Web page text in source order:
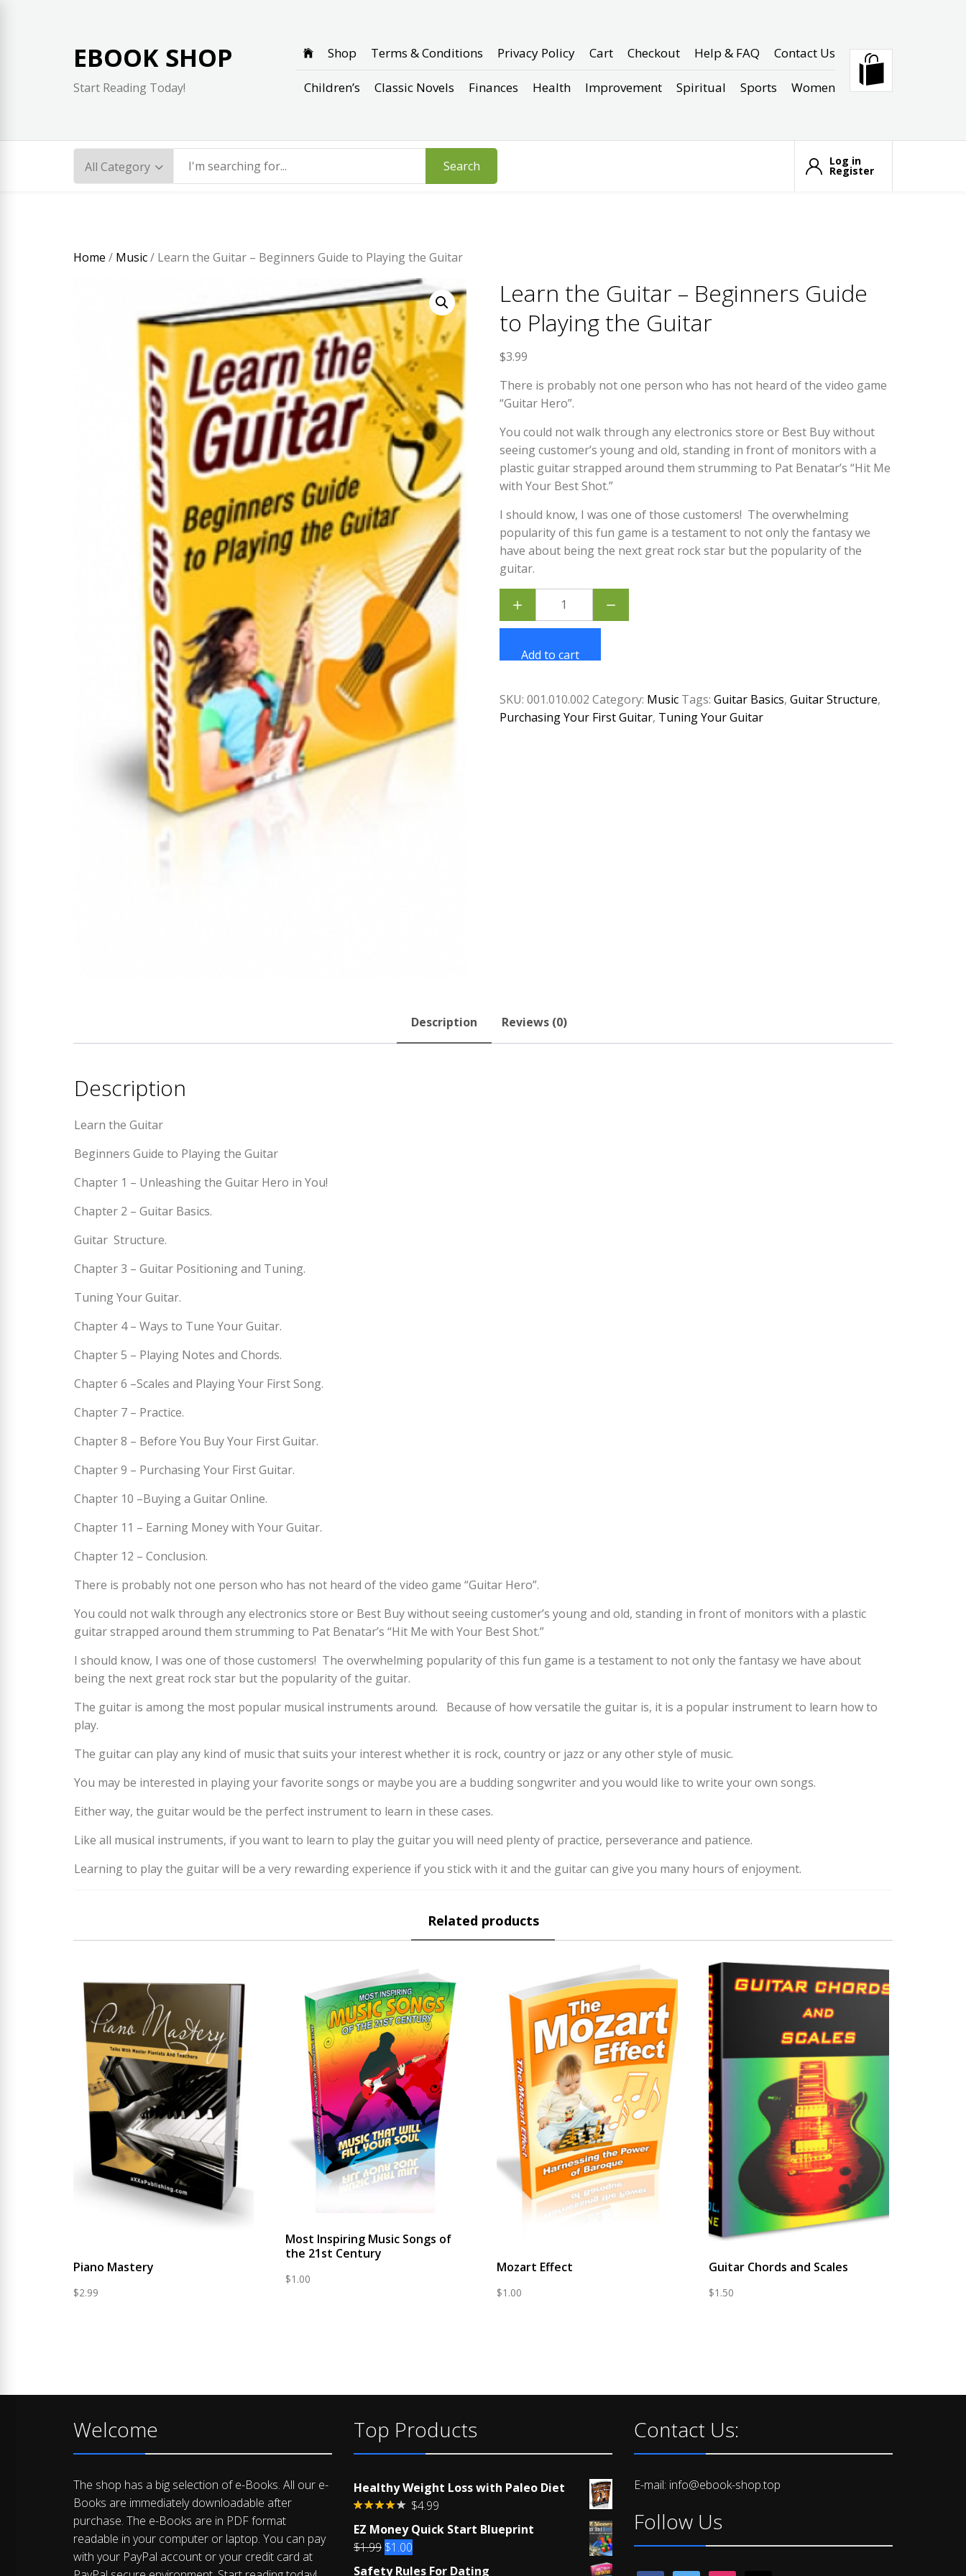
EBOOK SHOP
Start Reading Today!
Shop Terms & Conditions Privacy Policy Cart Checkout Help & FAQ Contact Us
Children’s Classic Novels Finances Health Improvement Spiritual Sports Women
Search Log in
Register
Home / Music/ Learn the Guitar – Beginners Guide to Playing the Guitar
Learn the Guitar – Beginners Guide
to Playing the Guitar
$3.99
There is probably not one person who has not heard of the video game
“Guitar Hero”.
You could not walk through any electronics store or Best Buy without
seeing customer’s young and old, standing in front of monitors with a
plastic guitar strapped around them strumming to Pat Benatar’s “Hit Me
with Your Best Shot.”
I should know, I was one of those customers! The overwhelming
popularity of this fun game is a testament to not only the fantasy we
have about being the next great rock star but the popularity of the
guitar.
Learn
Guitar
-
Guide
to
Guitar
quantity
Add to cart
SKU: 001.010.002 Category: Music Tags: Guitar Basics, Guitar Structure,
Purchasing Your First Guitar, Tuning Your Guitar
Description Reviews (0)
Description
Learn the Guitar
Beginners Guide to Playing the Guitar
Chapter 1 – Unleashing the Guitar Hero in You!
Chapter 2 – Guitar Basics.
Guitar Structure.
Chapter 3 – Guitar Positioning and Tuning.
Tuning Your Guitar.
Chapter 4 – Ways to Tune Your Guitar.
Chapter 5 – Playing Notes and Chords.
Chapter 6 –Scales and Playing Your First Song.
Chapter 7 – Practice.
Chapter 8 – Before You Buy Your First Guitar.
Chapter 9 – Purchasing Your First Guitar.
Chapter 10 –Buying a Guitar Online.
Chapter 11 – Earning Money with Your Guitar.
Chapter 12 – Conclusion.
There is probably not one person who has not heard of the video game “Guitar Hero”.
You could not walk through any electronics store or Best Buy without seeing customer’s young and old, standing in front of monitors with a plastic
guitar strapped around them strumming to Pat Benatar’s “Hit Me with Your Best Shot.”
I should know, I was one of those customers! The overwhelming popularity of this fun game is a testament to not only the fantasy we have about
being the next great rock star but the popularity of the guitar.
The guitar is among the most popular musical instruments around. Because of how versatile the guitar is, it is a popular instrument to learn how to
play.
The guitar can play any kind of music that suits your interest whether it is rock, country or jazz or any other style of music.
You may be interested in playing your favorite songs or maybe you are a budding songwriter and you would like to write your own songs.
Either way, the guitar would be the perfect instrument to learn in these cases.
Like all musical instruments, if you want to learn to play the guitar you will need plenty of practice, perseverance and patience.
Learning to play the guitar will be a very rewarding experience if you stick with it and the guitar can give you many hours of enjoyment.
Related products
Piano Mastery
$2.99
Most Inspiring Music Songs of
the 21st Century
$1.00
Mozart Effect
$1.00
Guitar Chords and Scales
$1.50
Welcome
The shop has a big selection of e-Books. All our e-
Books are immediately downloadable after
purchase. The e-Books are in PDF format
readable in your computer or laptop. You can pay
with your PayPal account or your credit card at
Top Products
Healthy Weight Loss with Paleo Diet
4.00 out
$4.99
EZ Money Quick Start Blueprint
$1.99 Original
price
$1.00
price
Safety Rules For Dating
Contact Us:
E-mail: info@ebook-shop.top
Follow Us